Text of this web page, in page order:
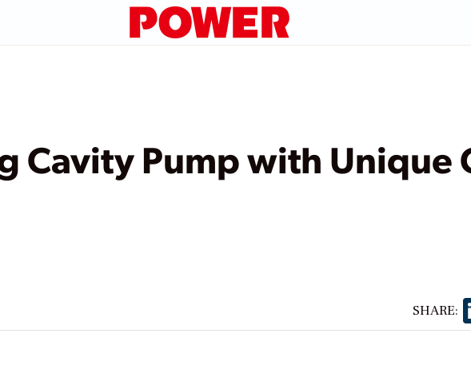
Cavity Pump with Unique
SHARE: